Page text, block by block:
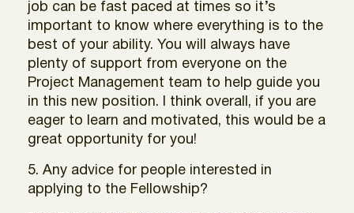
job can be fast paced at times so it’s
important to know where everything is to the
best of your ability. You will always have
plenty of support from everyone on the
Project Management team to help guide you
in this new position. I think overall, if you are
eager to learn and motivated, this would be a
great opportunity for you!
5. Any advice for people interested in
applying to the Fellowship?